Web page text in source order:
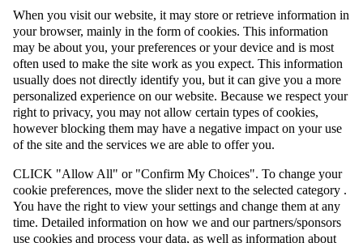
On 11 October 2015, Poland won 2-1 against Ireland at the National
Stadium, thus securing their second-place promotion spot for EURO
2016. Robert Lewandowski and Grzegorz Krychowiak were the ones to
2015